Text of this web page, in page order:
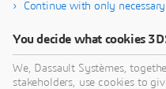
Find training
Continue with only
You decide what cookies
We, Dassault Systèmes,
stakeholders, use cookies to